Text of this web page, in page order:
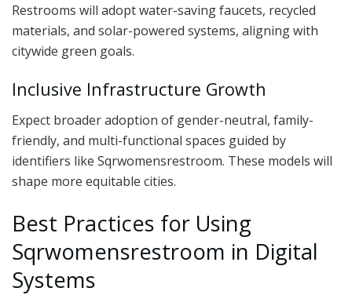
Restrooms will adopt water-saving faucets, recycled
materials, and solar-powered systems, aligning with
citywide green goals.
Inclusive Infrastructure Growth
Expect broader adoption of gender-neutral, family-
friendly, and multi-functional spaces guided by
identifiers like Sqrwomensrestroom. These models will
shape more equitable cities.
Best Practices for Using
Sqrwomensrestroom in Digital
Systems